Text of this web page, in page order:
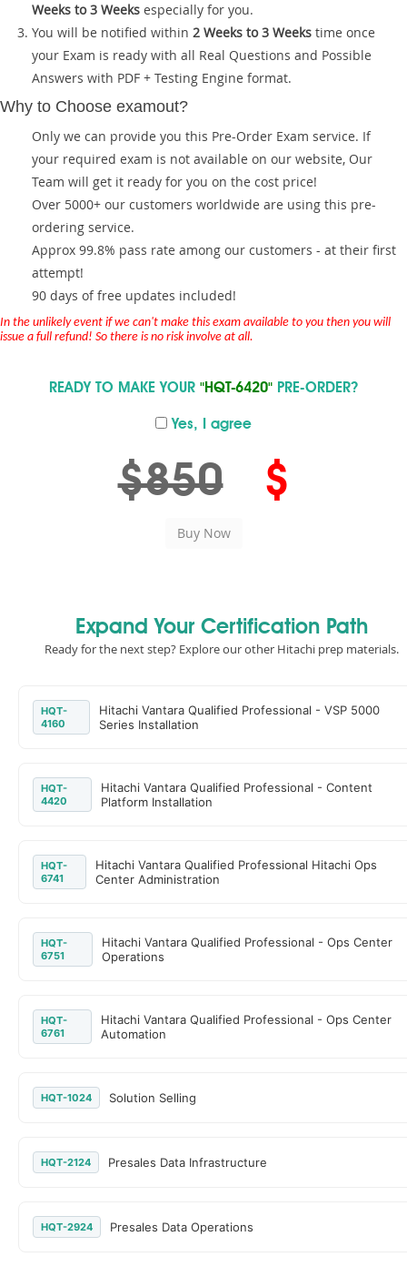
Weeks to 3 Weeks especially for you.
You will be notified within 2 Weeks to 3 Weeks time once
your Exam is ready with all Real Questions and Possible
Answers with PDF + Testing Engine format.
Why to Choose examout?
Only we can provide you this Pre-Order Exam service. If
your required exam is not available on our website, Our
Team will get it ready for you on the cost price!
Over 5000+ our customers worldwide are using this pre-
ordering service.
Approx 99.8% pass rate among our customers - at their first
attempt!
90 days of free updates included!
In the unlikely event if we can't make this exam available to you then you will
issue a full refund! So there is no risk involve at all.
READY TO MAKE YOUR "HQT-6420" PRE-ORDER?
Yes, I agree
$850 $
Expand Your Certification Path
Ready for the next step? Explore our other Hitachi prep materials.
HQT-
4160
Hitachi Vantara Qualified Professional - VSP 5000
Series Installation
HQT-
4420
Hitachi Vantara Qualified Professional - Content
Platform Installation
HQT-
6741
Hitachi Vantara Qualified Professional Hitachi Ops
Center Administration
HQT-
6751
Hitachi Vantara Qualified Professional - Ops Center
Operations
HQT-
6761
Hitachi Vantara Qualified Professional - Ops Center
Automation
HQT-1024 Solution Selling
HQT-2124 Presales Data Infrastructure
HQT-2924 Presales Data Operations